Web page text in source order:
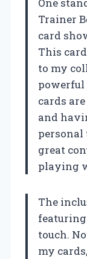
Trainer
card
This
to my
powerful
cards
and
personal
great
playing
The
touch.
my